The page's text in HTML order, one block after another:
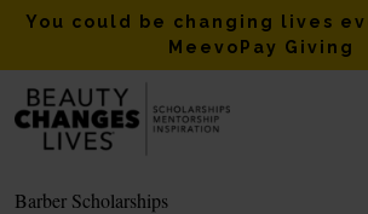
You could be changing lives
MeevoPay Giving
Barber Scholarships